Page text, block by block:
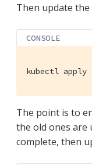
Then update the
CONSOLE
kubectl apply
The point is to
the old ones are
complete, then